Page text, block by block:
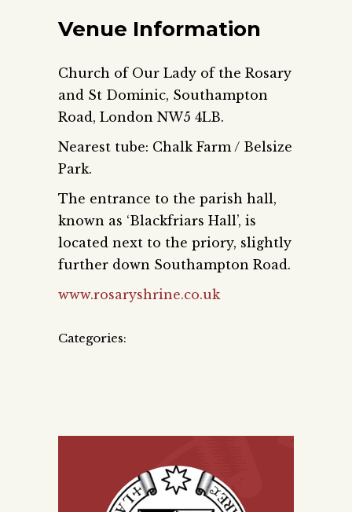
Venue Information
Church of Our Lady of the Rosary
and St Dominic, Southampton
Road, London NW5 4LB.
Nearest tube: Chalk Farm / Belsize
Park.
The entrance to the parish hall,
known as ‘Blackfriars Hall’, is
located next to the priory, slightly
further down Southampton Road.
www.rosaryshrine.co.uk
Categories: